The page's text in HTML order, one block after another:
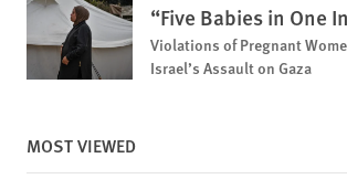
“Five Babies in One
Violations of Pregnant
Israel’s Assault on Gaza
MOST VIEWED